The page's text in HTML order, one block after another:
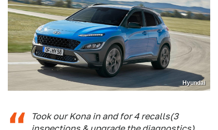
Hyundai
Took our Kona in and for 4 recalls(3